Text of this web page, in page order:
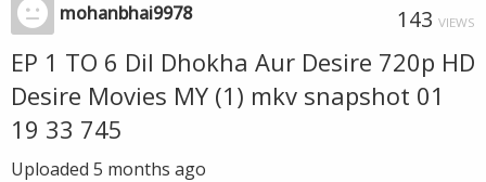
mohanbhai9978 143 VIEWS
EP 1 TO 6 Dil Dhokha Aur Desire 720p HD
Desire Movies MY (1) mkv snapshot 01
19 33 745
Uploaded 5 months ago